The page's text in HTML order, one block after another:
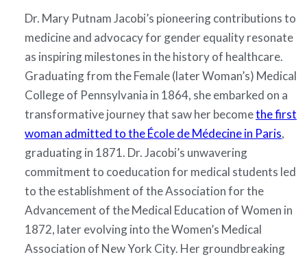
Dr. Mary Putnam Jacobi’s pioneering contributions to
medicine and advocacy for gender equality resonate
as inspiring milestones in the history of healthcare.
Graduating from the Female (later Woman’s) Medical
College of Pennsylvania in 1864, she embarked on a
transformative journey that saw her becomethe first
woman admitted to the École de Médecine in Paris,
graduating in 1871. Dr. Jacobi’s unwavering
commitment to coeducation for medical students led
to the establishment of the Association for the
Advancement of the Medical Education of Women in
1872, later evolving into the Women’s Medical
Association of New York City. Her groundbreaking